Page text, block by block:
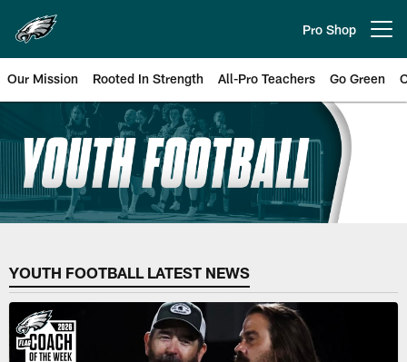
main
content
Pro Shop
Our Mission Rooted In Strength All-Pro Teachers Go Green
Philadelphia Eagles Youth
YOUTH FOOTBALL LATEST NEWS